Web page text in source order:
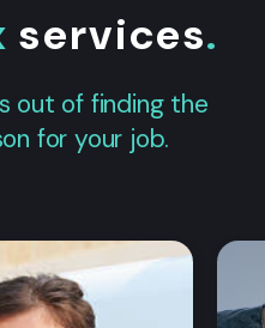
services.
out of finding the
for your job.